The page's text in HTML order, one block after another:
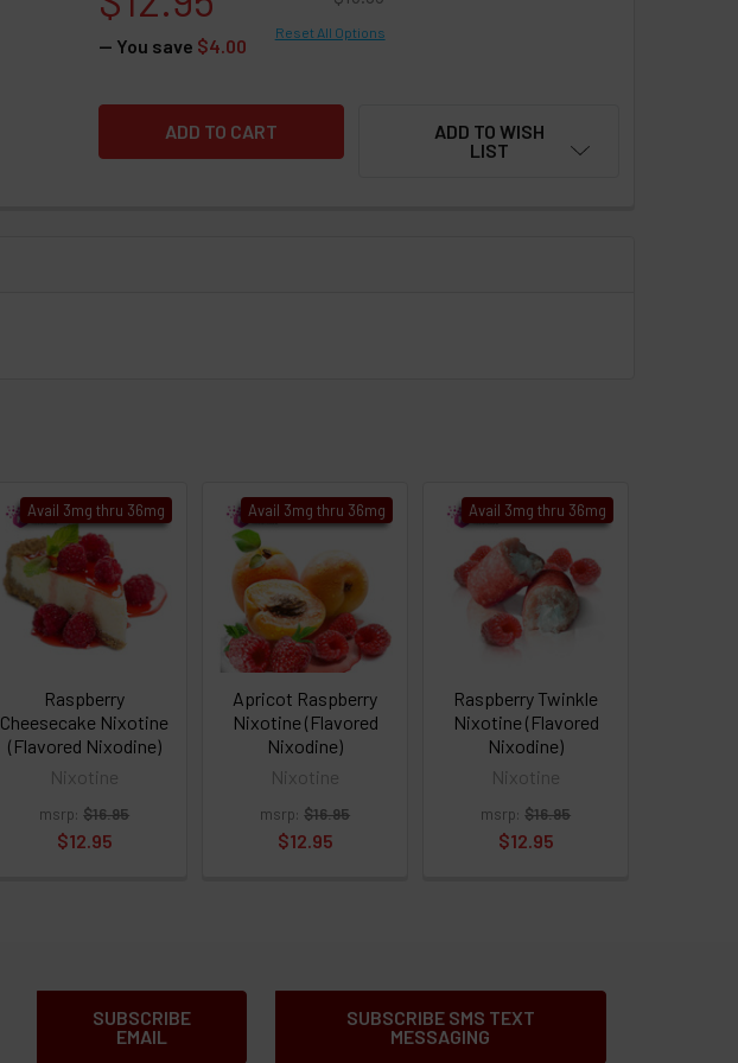
— You save $4.00
Reset All Options
ADD TO WISH
LIST
Avail 3mg thru 36mg
Raspberry
Cheesecake Nixotine
(Flavored Nixodine)
Nixotine
msrp: $16.95
$12.95
Avail 3mg thru 36mg
Apricot Raspberry
Nixotine (Flavored
Nixodine)
Nixotine
msrp: $16.95
$12.95
Avail 3mg thru 36mg
Raspberry Twinkle
Nixotine (Flavored
Nixodine)
Nixotine
msrp: $16.95
$12.95
SUBSCRIBE
EMAIL
SUBSCRIBE SMS TEXT
MESSAGING